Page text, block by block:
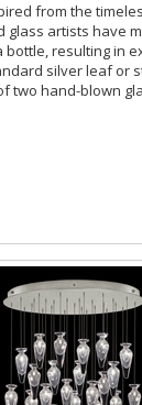
from the
glass artists have
bottle, resulting in
silver leaf or
two hand-blown